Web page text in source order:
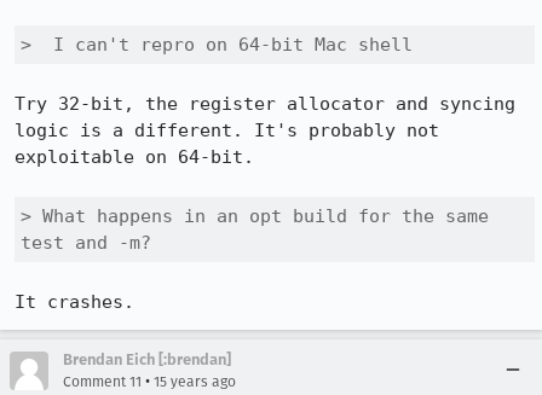
>  I can't repro on 64-bit Mac shell
Try 32-bit, the register allocator and syncing
logic is a different. It's probably not
exploitable on 64-bit.
> What happens in an opt build for the same
test and -m?
It crashes.
Brendan Eich [:brendan]
Comment 11 • 15 years ago